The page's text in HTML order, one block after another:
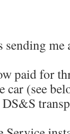
me
paid for
car (see